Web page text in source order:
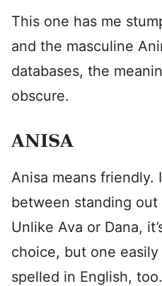
This one has me
and the masculine
databases, the
obscure.
ANISA
Anisa means friendly.
between standing
Unlike Ava or Dana,
choice, but one
spelled in English, too.